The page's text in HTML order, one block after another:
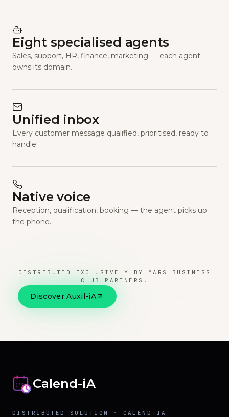
Eight specialised agents
Sales, support, HR, finance, marketing — each agent
owns its domain.
Unified inbox
Every customer message qualified, prioritised, ready to
handle.
Native voice
Reception, qualification, booking — the agent picks up
the phone.
DISTRIBUTED EXCLUSIVELY BY MARS BUSINESS
CLUB PARTNERS.
Discover Auxil-iA
Calend-iA
DISTRIBUTED SOLUTION · CALEND-IA